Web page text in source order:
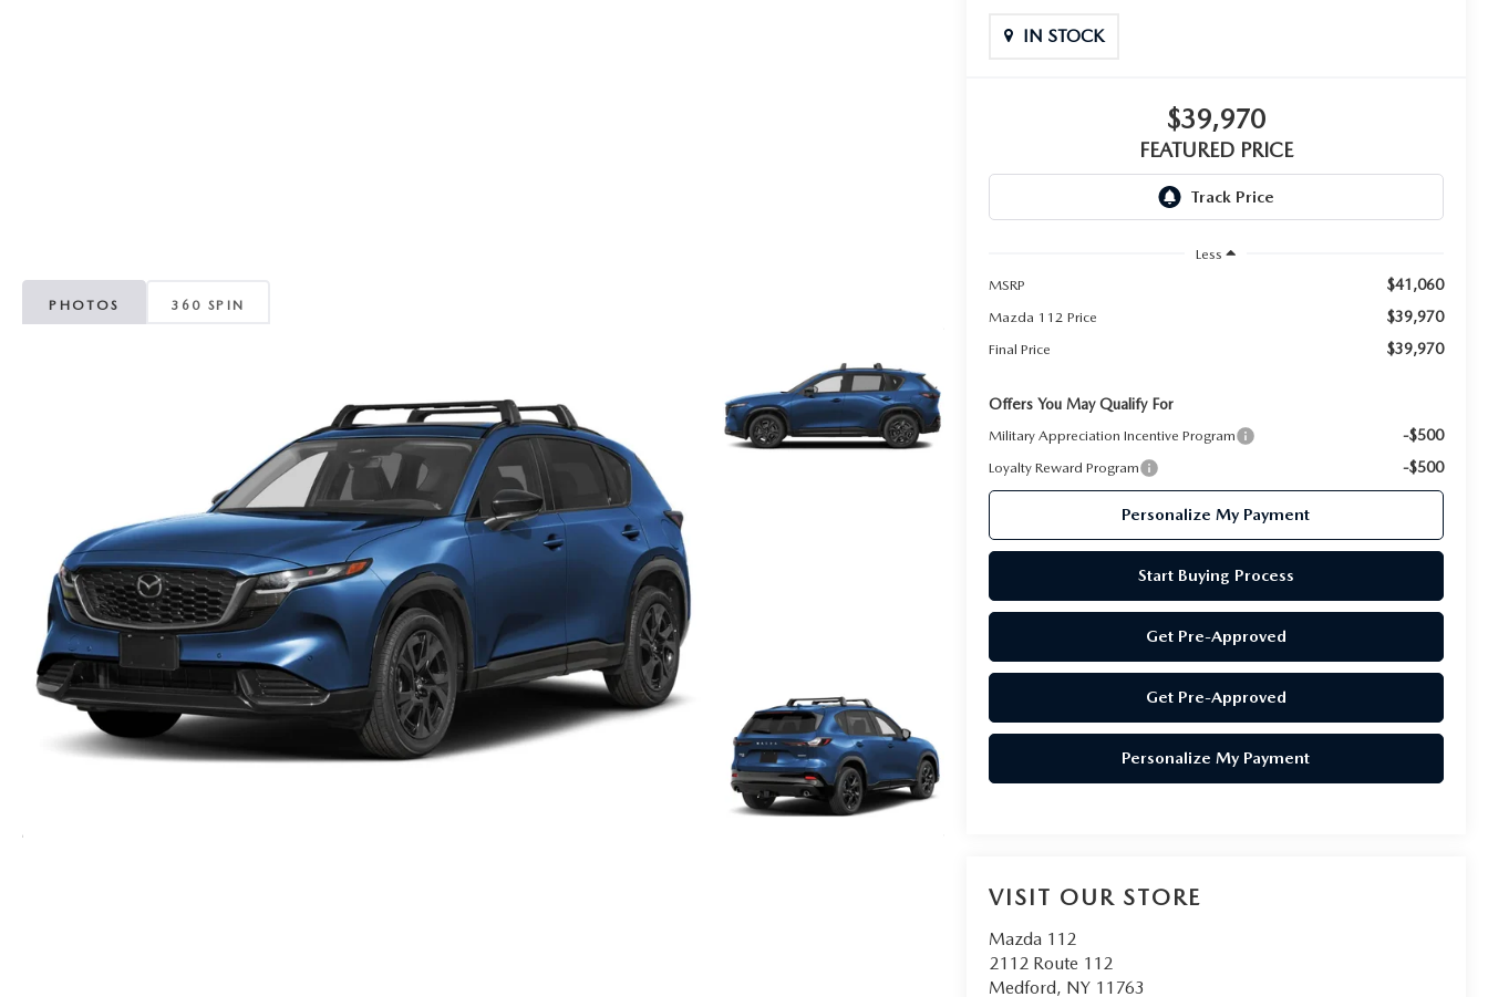
PHOTOS 360 SPIN
IN STOCK
$39,970
FEATURED PRICE
Less
MSRP
$41,060
Mazda 112 Price $39,970
Final Price $39,970
Offers You May Qualify For
Military Appreciation Incentive Program -$500
Loyalty Reward Program -$500
Personalize My Payment
Start Buying Process
Get Pre-Approved
Get Pre-Approved
Personalize My Payment
VISIT OUR STORE
Mazda 112
2112 Route 112
Medford, NY 11763